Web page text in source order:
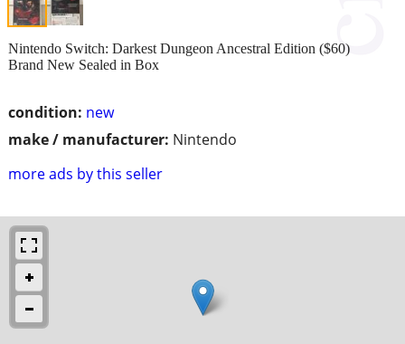
condition: new
make / manufacturer: Nintendo
more ads by this seller
Nintendo Switch: Darkest Dungeon Ancestral Edition ($60)
Brand New Sealed in Box